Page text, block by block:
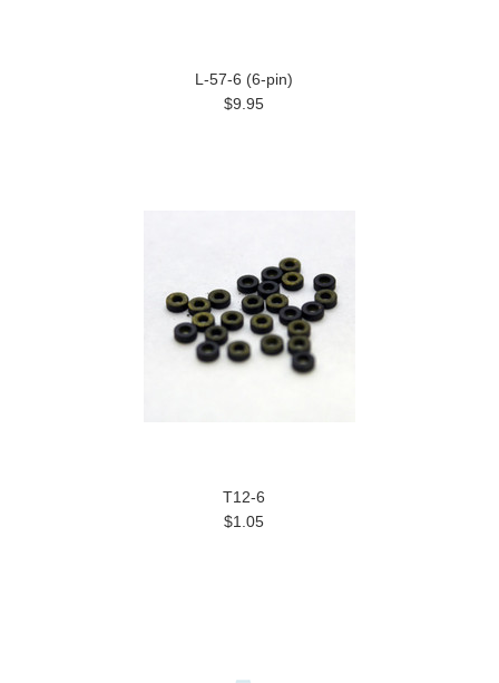
L-57-6 (6-pin)
$9.95
T12-6
$1.05